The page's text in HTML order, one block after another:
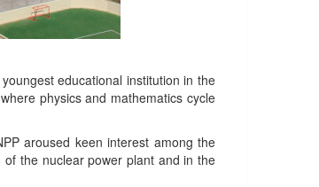
educational institution in the
physics and mathematics cycle
aroused keen interest among the
the nuclear power plant and in the